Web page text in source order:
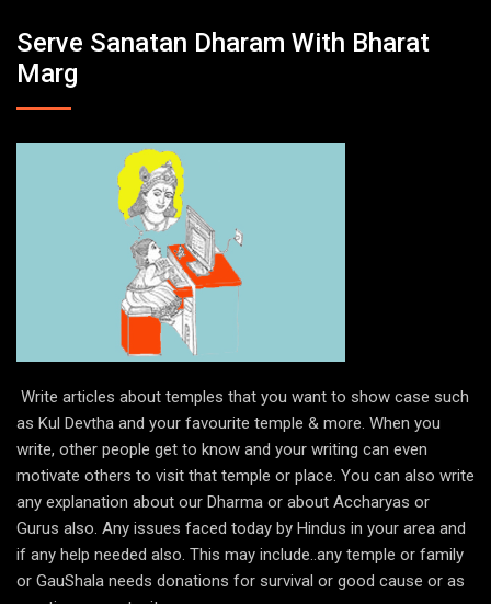
Serve Sanatan Dharam With Bharat
Marg
Write articles about temples that you want to show case such
as Kul Devtha and your favourite temple & more. When you
write, other people get to know and your writing can even
motivate others to visit that temple or place. You can also write
any explanation about our Dharma or about Accharyas or
Gurus also. Any issues faced today by Hindus in your area and
if any help needed also. This may include..any temple or family
or GauShala needs donations for survival or good cause or as